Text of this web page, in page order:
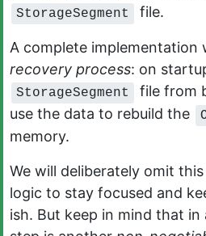
StorageSegment file.
A complete implementation
recovery process: on
StorageSegment
file from
use the data to rebuild the
memory.
We will deliberately omit
logic to stay focused and
ish. But keep in mind that in